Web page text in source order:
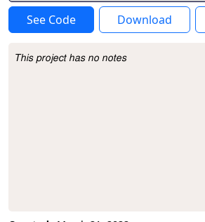
See Code Download
Project Description
This project has no notes